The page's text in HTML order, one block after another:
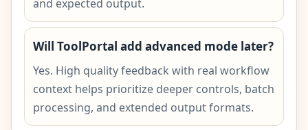
and expected output.
Will ToolPortal add advanced mode later?
Yes. High quality feedback with real workflow
context helps prioritize deeper controls, batch
processing, and extended output formats.